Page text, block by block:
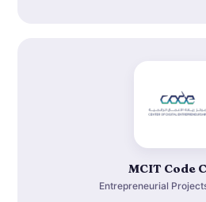
MCIT Code
Entrepreneurial